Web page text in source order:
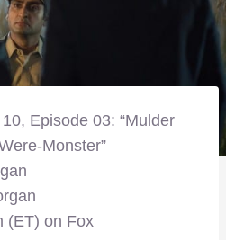
Episode 03: “Mulder
Monster”
(ET) on Fox